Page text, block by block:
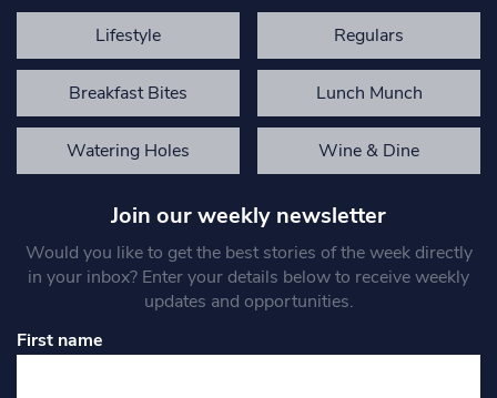
Lifestyle Regulars
Breakfast Bites Lunch Munch
Watering Holes Wine & Dine
Join our weekly newsletter
Would you like to get the best stories of the week directly
in your inbox? Enter your details below to receive weekly
updates and opportunities.
First name